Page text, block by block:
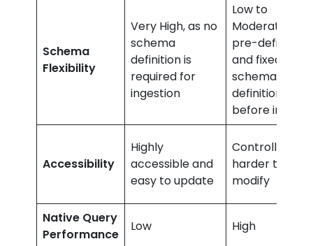
Schema
Flexibility
Very High, as no
schema
definition is
required for
ingestion
Low to
Moderate as
pre-defined
and fixed
schema
definition
before ingest
Accessibility
Highly
accessible and
easy to update
Controlled
harder to
modify
Native Query
Performance
Low High